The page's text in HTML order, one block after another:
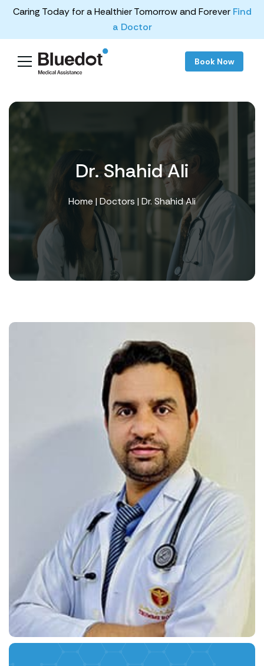
Caring Today for a Healthier Tomorrow and Forever Find
a Doctor
Book Now
Dr. Shahid Ali
Home | Doctors | Dr. Shahid Ali